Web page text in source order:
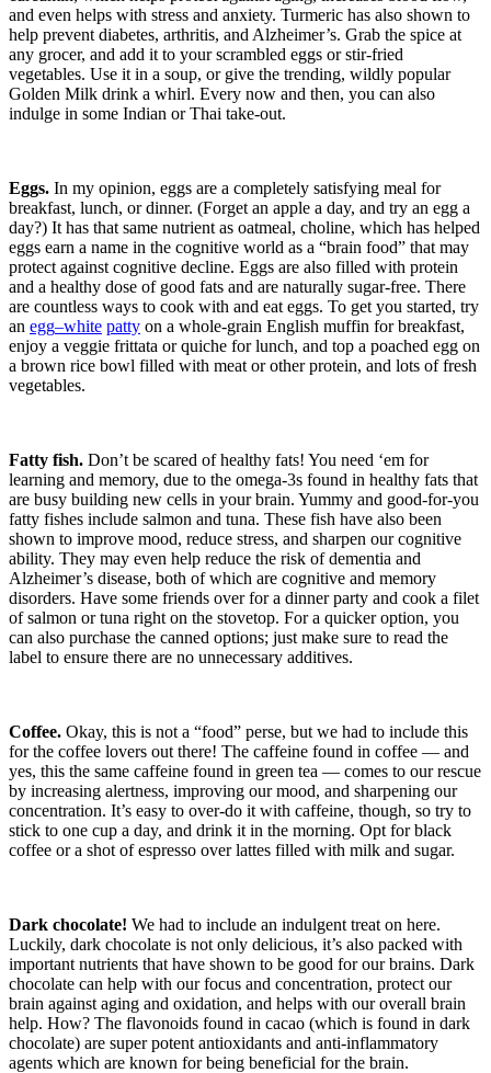
and even helps with stress and anxiety. Turmeric has also shown to
help prevent diabetes, arthritis, and Alzheimer’s. Grab the spice at
any grocer, and add it to your scrambled eggs or stir-fried
vegetables. Use it in a soup, or give the trending, wildly popular
Golden Milk drink a whirl. Every now and then, you can also
indulge in some Indian or Thai take-out.
Eggs. In my opinion, eggs are a completely satisfying meal for
breakfast, lunch, or dinner. (Forget an apple a day, and try an egg a
day?) It has that same nutrient as oatmeal, choline, which has helped
eggs earn a name in the cognitive world as a “brain food” that may
protect against cognitive decline. Eggs are also filled with protein
and a healthy dose of good fats and are naturally sugar-free. There
are countless ways to cook with and eat eggs. To get you started, try
an egg–white patty on a whole-grain English muffin for breakfast,
enjoy a veggie frittata or quiche for lunch, and top a poached egg on
a brown rice bowl filled with meat or other protein, and lots of fresh
vegetables.
Fatty fish. Don’t be scared of healthy fats! You need ‘em for
learning and memory, due to the omega-3s found in healthy fats that
are busy building new cells in your brain. Yummy and good-for-you
fatty fishes include salmon and tuna. These fish have also been
shown to improve mood, reduce stress, and sharpen our cognitive
ability. They may even help reduce the risk of dementia and
Alzheimer’s disease, both of which are cognitive and memory
disorders. Have some friends over for a dinner party and cook a filet
of salmon or tuna right on the stovetop. For a quicker option, you
can also purchase the canned options; just make sure to read the
label to ensure there are no unnecessary additives.
Coffee. Okay, this is not a “food” perse, but we had to include this
for the coffee lovers out there! The caffeine found in coffee — and
yes, this the same caffeine found in green tea — comes to our rescue
by increasing alertness, improving our mood, and sharpening our
concentration. It’s easy to over-do it with caffeine, though, so try to
stick to one cup a day, and drink it in the morning. Opt for black
coffee or a shot of espresso over lattes filled with milk and sugar.
Dark chocolate! We had to include an indulgent treat on here.
Luckily, dark chocolate is not only delicious, it’s also packed with
important nutrients that have shown to be good for our brains. Dark
chocolate can help with our focus and concentration, protect our
brain against aging and oxidation, and helps with our overall brain
help. How? The flavonoids found in cacao (which is found in dark
chocolate) are super potent antioxidants and anti-inflammatory
agents which are known for being beneficial for the brain.